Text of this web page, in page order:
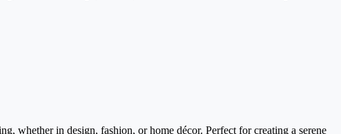
whether in design, fashion, or home décor. Perfect for creating a serene